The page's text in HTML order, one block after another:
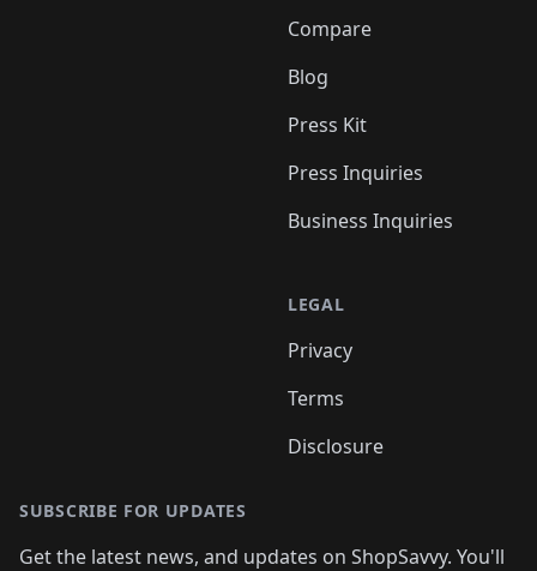
Compare
Blog
Press Kit
Press Inquiries
Business Inquiries
LEGAL
Privacy
Terms
Disclosure
SUBSCRIBE FOR UPDATES
Get the latest news, and updates on ShopSavvy. You'll